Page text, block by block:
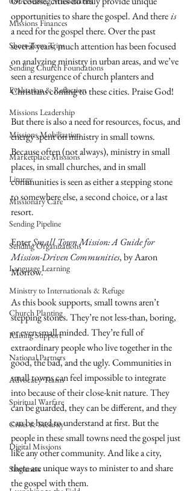
Missions Finances
Short-Term Trips
Sending Church Foundations
Evaluation & Reflection
Missions Leadership
Missions Mobilization
Marketplace Missions
Liturgy
Missionary Care
Sending Pipeline
Sending Organizations
Language Learning
Ministry to Internationals & Refuge
Church Planting
Raising Support
National Partners
Advocacy Teams
Spiritual Warfare
Crisis & Security
Digital Missions
Singleness
opportunities to share the gospel. And thereis
a need for the gospel there. Over the past
several years, much attention has been focused
on analyzing ministry in urban areas, and we’ve
seen a resurgence of church planters and
Christians coming to these cities. Praise God!
But there is also a need for resources, focus, and
energy spent on ministry in small towns.
Because often (not always), ministry in small
places, in small churches, and in small
communities is seen as either a stepping stone
to somewhere else, a second choice, or a last
resort.
Enter Small Town Mission: A Guide for
Mission-Driven Communities, by Aaron
Morrow.
As this book supports, small towns aren’t
stepping stones. They’re not less-than, boring,
or even small minded. They’re full of
extraordinary people who live together in the
good, the bad, and the ugly. Communities in
small towns can feel impossible to integrate
into because of their close-knit nature. They
can be guarded, they can be different, and they
can be hard to understand at first. But the
people in these small towns need the gospel just
like any other community. And like a city,
there are unique ways to minister to and share
the gospel with them.